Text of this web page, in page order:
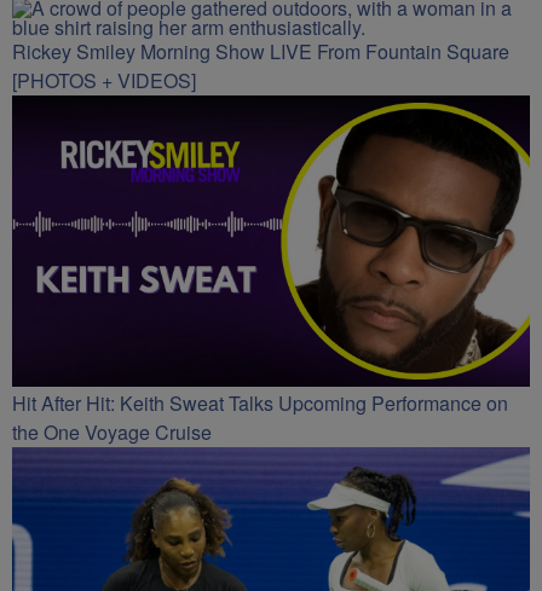
Rickey Smiley Morning Show LIVE From Fountain Square
[PHOTOS + VIDEOS]
Hit After Hit: Keith Sweat Talks Upcoming Performance on
the One Voyage Cruise